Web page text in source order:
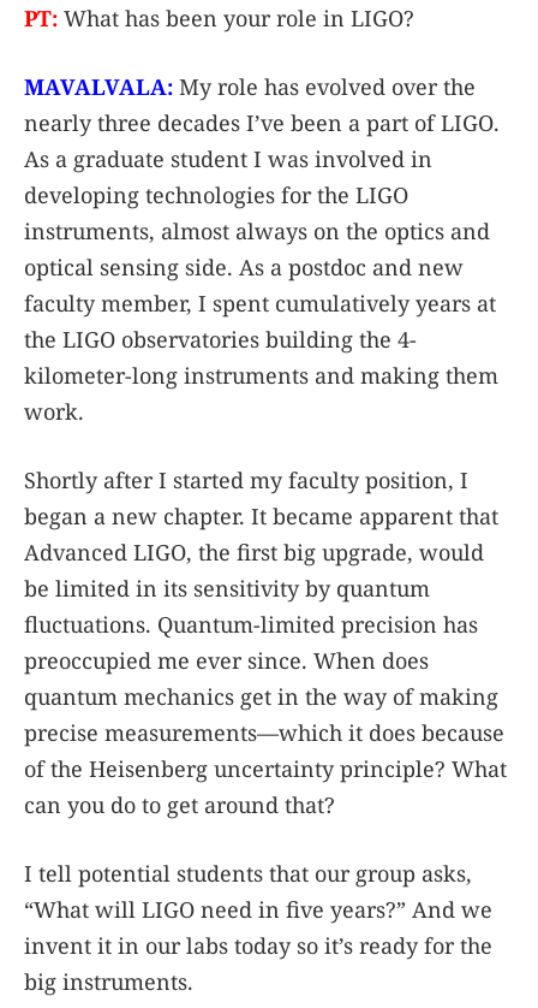
PT: What has been your role in LIGO?
MAVALVALA: My role has evolved over the
nearly three decades I’ve been a part of LIGO.
As a graduate student I was involved in
developing technologies for the LIGO
instruments, almost always on the optics and
optical sensing side. As a postdoc and new
faculty member, I spent cumulatively years at
the LIGO observatories building the 4-
kilometer-long instruments and making them
work.
Shortly after I started my faculty position, I
began a new chapter. It became apparent that
Advanced LIGO, the first big upgrade, would
be limited in its sensitivity by quantum
fluctuations. Quantum-limited precision has
preoccupied me ever since. When does
quantum mechanics get in the way of making
precise measurements—which it does because
of the Heisenberg uncertainty principle? What
can you do to get around that?
I tell potential students that our group asks,
“What will LIGO need in five years?” And we
invent it in our labs today so it’s ready for the
big instruments.